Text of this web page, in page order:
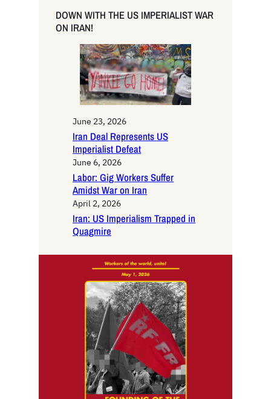
r
c
DOWN WITH THE US IMPERIALIST WAR
ON IRAN!
June 23, 2026
Iran Deal Represents US
Imperialist Defeat
June 6, 2026
Labor: Gig Workers Suffer
Amidst War on Iran
April 2, 2026
Iran: US Imperialism Trapped in
Quagmire